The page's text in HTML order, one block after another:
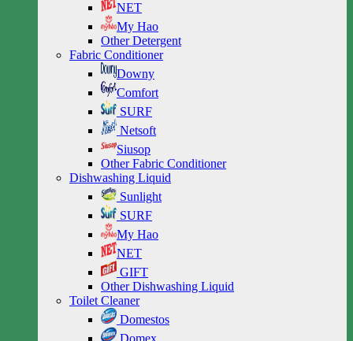
NET
My Hao
Other Detergent
Fabric Conditioner
Downy
Comfort
SURF
Netsoft
Siusop
Other Fabric Conditioner
Dishwashing Liquid
Sunlight
SURF
My Hao
NET
GIFT
Other Dishwashing Liquid
Toilet Cleaner
Domestos
Domex